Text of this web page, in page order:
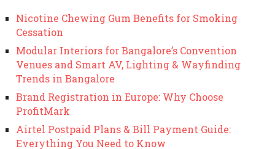
Nicotine Chewing Gum Benefits for Smoking
Cessation
Modular Interiors for Bangalore’s Convention
Venues and Smart AV, Lighting & Wayfinding
Trends in Bangalore
Brand Registration in Europe: Why Choose
ProfitMark
Airtel Postpaid Plans & Bill Payment Guide:
Everything You Need to Know